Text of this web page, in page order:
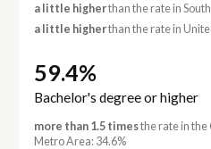
a little higherthan the rate in
a little higherthan the rate in
59.4%
Bachelor's degree or higher
more than 1.5 timesthe rate in the
Metro Area: 34.6%